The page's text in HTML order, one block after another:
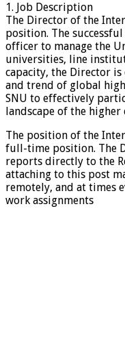
1. Job Description
The Director of the
position. The
officer to manage the
universities, line
capacity, the Director
and trend of global
SNU to effectively
landscape of the higher
The position of the
full-time position. The
reports directly to the
attaching to this post
remotely, and at times
work assignments